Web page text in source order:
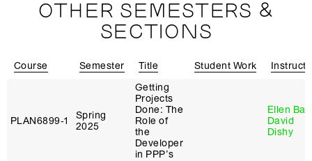
OTHER SEMESTERS &
SECTIONS
Course Semester Title Student Work
PLAN6899‑1
Spring
2025
Getting
Projects
Done: The
Role of
the
Developer
in PPP’s
Ellen
David
Dishy